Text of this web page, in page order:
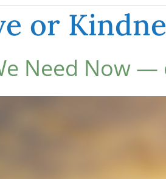
or
Need Now —